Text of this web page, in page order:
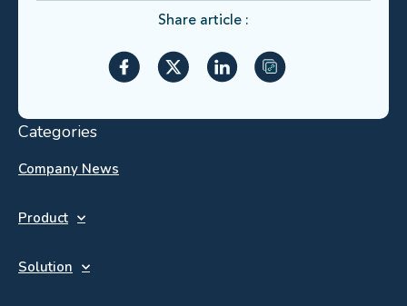
Share article :
Categories
Company News
Product
Solution